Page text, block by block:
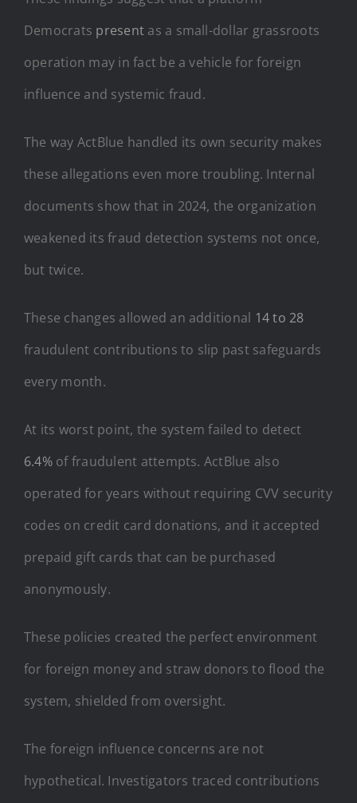
Democrats present as a small-dollar grassroots
operation may in fact be a vehicle for foreign
influence and systemic fraud.
The way ActBlue handled its own security makes
these allegations even more troubling. Internal
documents show that in 2024, the organization
weakened its fraud detection systems not once,
but twice.
These changes allowed an additional 14 to 28
fraudulent contributions to slip past safeguards
every month.
At its worst point, the system failed to detect
6.4%of fraudulent attempts. ActBlue also
operated for years without requiring CVV security
codes on credit card donations, and it accepted
prepaid gift cards that can be purchased
anonymously.
These policies created the perfect environment
for foreign money and straw donors to flood the
system, shielded from oversight.
The foreign influence concerns are not
hypothetical. Investigators traced contributions